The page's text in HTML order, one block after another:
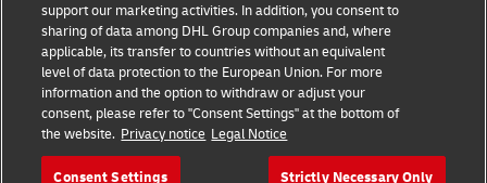
Cookie Settings
Follow Us
support our marketing activities. In addition, you consent to
sharing of data among DHL Group companies and, where
applicable, its transfer to countries without an equivalent
level of data protection to the European Union. For more
information and the option to withdraw or adjust your
consent, please refer to "Consent Settings" at the bottom of
the website. Privacy notice Legal Notice
Consent Settings Strictly Necessary Only